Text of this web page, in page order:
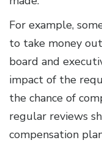
For example,
to take money
board and
impact of the
the chance of
regular reviews
compensation